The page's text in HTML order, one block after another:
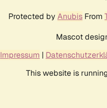
Protected by Anubis From
Mascot
Impressum |
This website is